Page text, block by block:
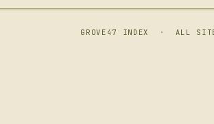
GROVE47 INDEX · ALL